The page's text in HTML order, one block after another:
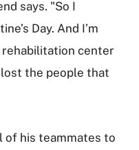
says. "So I
Day. And I’m
center
the people that
of his teammates to